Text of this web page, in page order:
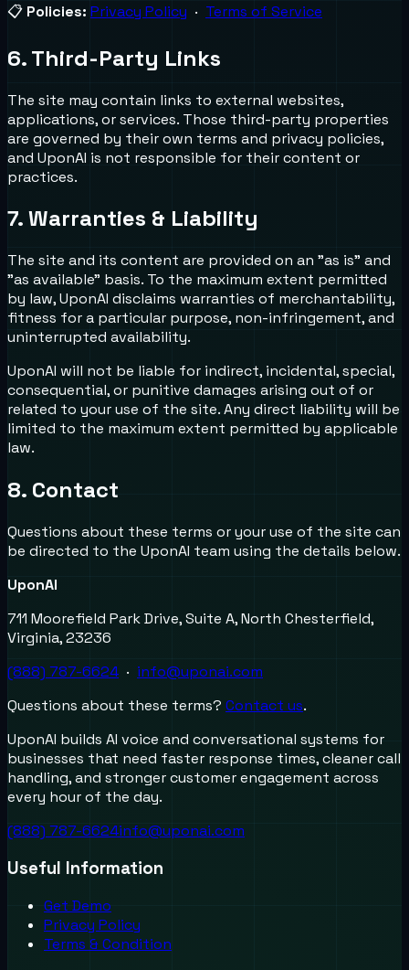
📋 Policies: Privacy Policy · Terms of Service
6. Third-Party Links
The site may contain links to external websites,
applications, or services. Those third-party properties
are governed by their own terms and privacy policies,
and UponAI is not responsible for their content or
practices.
7. Warranties & Liability
The site and its content are provided on an "as is" and
"as available" basis. To the maximum extent permitted
by law, UponAI disclaims warranties of merchantability,
fitness for a particular purpose, non-infringement, and
uninterrupted availability.
UponAI will not be liable for indirect, incidental, special,
consequential, or punitive damages arising out of or
related to your use of the site. Any direct liability will be
limited to the maximum extent permitted by applicable
law.
8. Contact
Questions about these terms or your use of the site can
be directed to the UponAI team using the details below.
UponAI
711 Moorefield Park Drive, Suite A, North Chesterfield,
Virginia, 23236
(888) 787-6624 · info@uponai.com
Questions about these terms? Contact us.
UponAI builds AI voice and conversational systems for
businesses that need faster response times, cleaner call
handling, and stronger customer engagement across
every hour of the day.
(888) 787-6624info@uponai.com
Useful Information
Get Demo
Privacy Policy
Terms & Condition